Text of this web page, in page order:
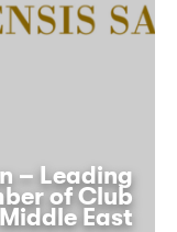
– Leading
of Club
East